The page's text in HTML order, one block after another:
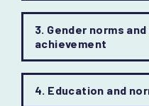
3. Gender norms
achievement
4. Education and